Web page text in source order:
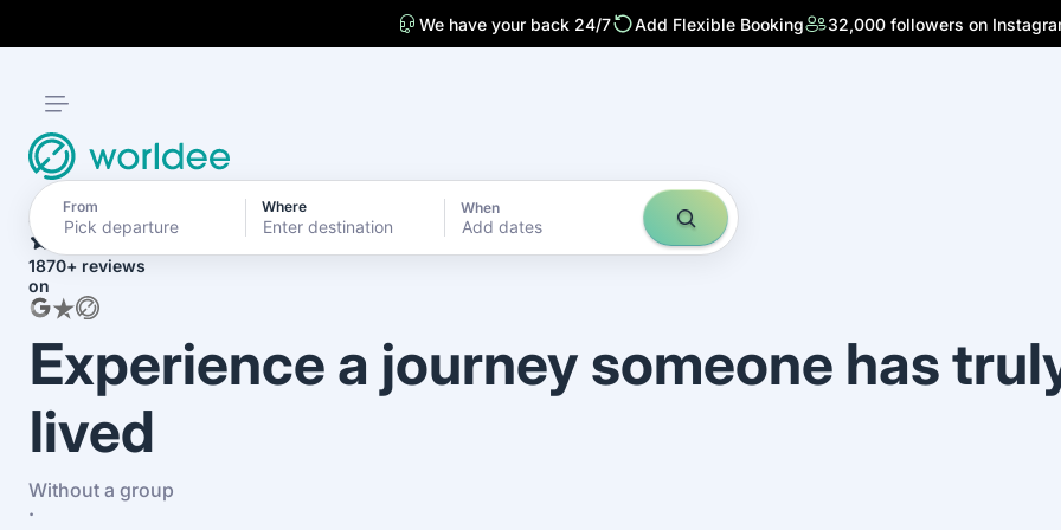
We have your back 24/7 Add Flexible Booking 32,000 followers on
From Where When
Add dates
1870+ reviews
on
Experience a journey someone has
lived
Without a group
·